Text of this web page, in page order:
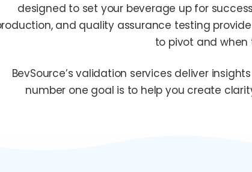
designed to set your beverage up for
and quality assurance testing
to pivot and when
BevSource’s validation services deliver
number one goal is to help you create